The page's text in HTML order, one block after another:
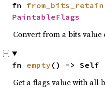
fn from_bits_retain
PaintableFlags
Convert from a bits value
fn empty () -> Self
Get a flags value with all